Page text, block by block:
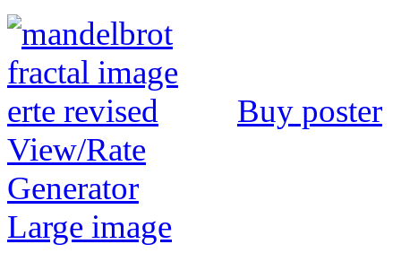
Buy poster
View/Rate
Generator
Large image